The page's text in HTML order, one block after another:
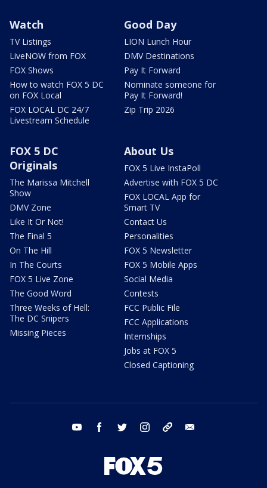
Watch
TV Listings
LiveNOW from FOX
FOX Shows
How to watch FOX 5 DC
on FOX Local
FOX LOCAL DC 24/7
Livestream Schedule
Good Day
LION Lunch Hour
DMV Destinations
Pay It Forward
Nominate someone for
Pay It Forward!
Zip Trip 2026
FOX 5 DC
Originals
The Marissa Mitchell
Show
DMV Zone
Like It Or Not!
The Final 5
On The Hill
In The Courts
FOX 5 Live Zone
The Good Word
Three Weeks of Hell:
The DC Snipers
Missing Pieces
About Us
FOX 5 Live InstaPoll
Advertise with FOX 5 DC
FOX LOCAL App for
Smart TV
Contact Us
Personalities
FOX 5 Newsletter
FOX 5 Mobile Apps
Social Media
Contests
FCC Public File
FCC Applications
Internships
Jobs at FOX 5
Closed Captioning
youtube facebook twitter instagram tiktok